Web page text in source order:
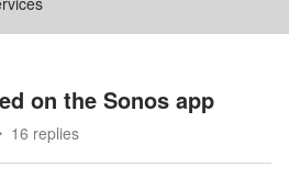
on the Sonos app
16 replies